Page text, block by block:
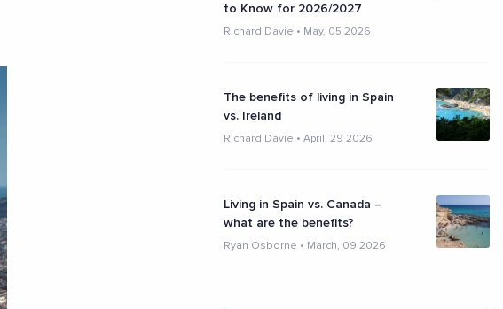
to Know for 2026/2027
Richard Davie • May, 05 2026
The benefits of living in Spain
vs. Ireland
Richard Davie • April, 29 2026
Living in Spain vs. Canada –
what are the benefits?
Ryan Osborne • March, 09 2026